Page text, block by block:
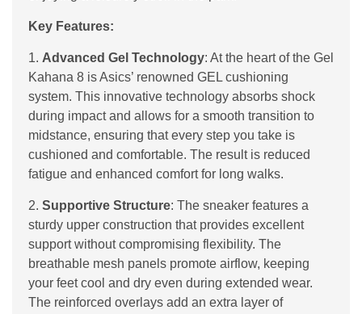
Key Features:
1. Advanced Gel Technology: At the heart of the Gel
Kahana 8 is Asics’ renowned GEL cushioning
system. This innovative technology absorbs shock
during impact and allows for a smooth transition to
midstance, ensuring that every step you take is
cushioned and comfortable. The result is reduced
fatigue and enhanced comfort for long walks.
2. Supportive Structure: The sneaker features a
sturdy upper construction that provides excellent
support without compromising flexibility. The
breathable mesh panels promote airflow, keeping
your feet cool and dry even during extended wear.
The reinforced overlays add an extra layer of